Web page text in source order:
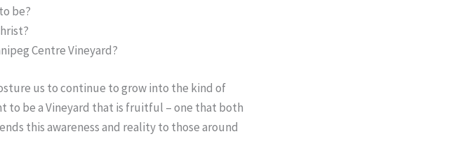
be?
Centre Vineyard?
us to continue to grow into the kind of
to be a Vineyard that is fruitful – one that both
this awareness and reality to those around